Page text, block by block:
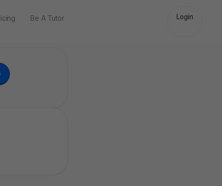
Be A Tutor Login